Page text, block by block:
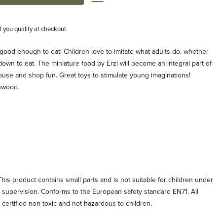
you qualify at checkout.
enough to eat! Children love to imitate what adults do, whether
to eat. The miniature food by Erzi will become an integral part of
and shop fun. Great toys to stimulate young imaginations!
product contains small parts and is not suitable for children under
Conforms to the European safety standard EN71. All
non-toxic and not hazardous to children.